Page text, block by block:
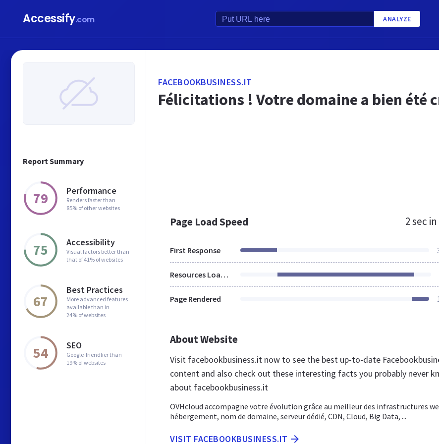
Accessify.com ANALYZE
Report Summary
79 Performance
Renders faster than
85% of other websites
75 Accessibility
Visual factors better than
that of 41% of websites
67
Best Practices
More advanced features
available than in
24% of websites
54 SEO
Google-friendlier than
19% of websites
FACEBOOKBUSINESS.IT
Félicitations ! Votre domaine a bien été
Page Load Speed 2 sec
First Response
Resources Loaded
Page Rendered
About Website
Visit facebookbusiness.it now to see the best up-to-date
content and also check out these interesting facts you probably never
about facebookbusiness.it
OVHcloud accompagne votre évolution grâce au meilleur des infrastructures
hébergement, nom de domaine, serveur dédié, CDN, Cloud, Big Data, ...
VISIT FACEBOOKBUSINESS.IT